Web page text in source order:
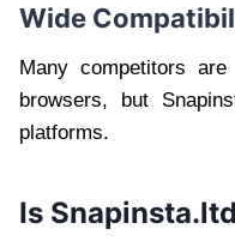
Wide
Many competitors
browsers, but
platforms.
Is